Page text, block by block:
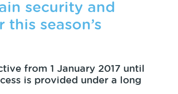
security and
season’s
from 1 January 2017 until
is provided under a long